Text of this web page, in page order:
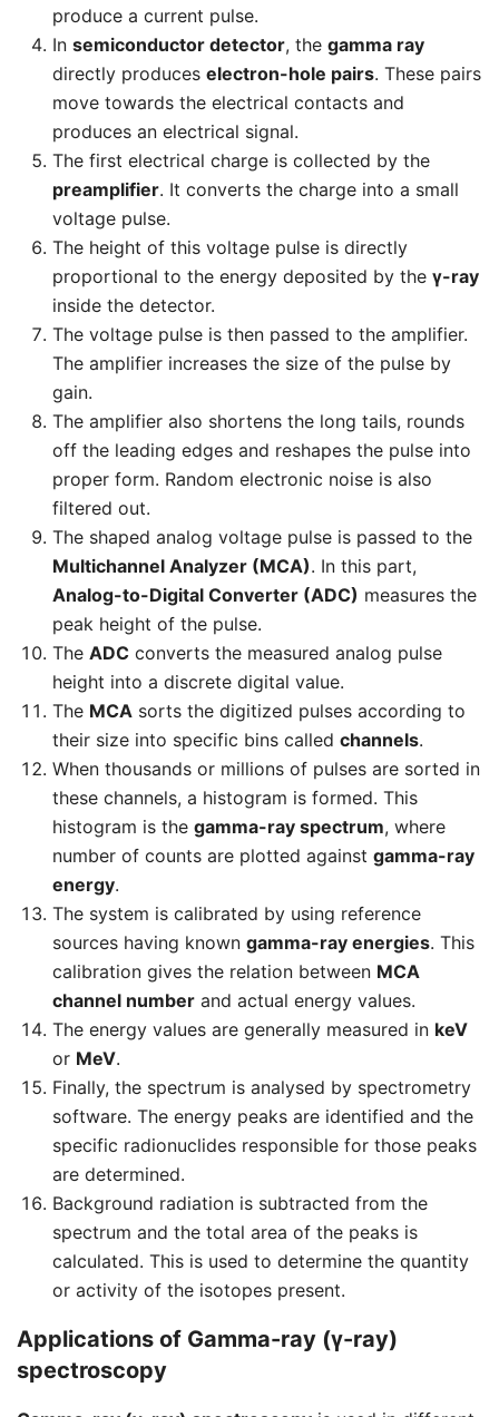
produce a current pulse.
In semiconductor detector, the gamma ray
directly produces electron-hole pairs. These pairs
move towards the electrical contacts and
produces an electrical signal.
The first electrical charge is collected by the
preamplifier. It converts the charge into a small
voltage pulse.
The height of this voltage pulse is directly
proportional to the energy deposited by the γ-ray
inside the detector.
The voltage pulse is then passed to the amplifier.
The amplifier increases the size of the pulse by
gain.
The amplifier also shortens the long tails, rounds
off the leading edges and reshapes the pulse into
proper form. Random electronic noise is also
filtered out.
The shaped analog voltage pulse is passed to the
Multichannel Analyzer (MCA). In this part,
Analog-to-Digital Converter (ADC) measures the
peak height of the pulse.
The ADC converts the measured analog pulse
height into a discrete digital value.
The MCA sorts the digitized pulses according to
their size into specific bins called channels.
When thousands or millions of pulses are sorted in
these channels, a histogram is formed. This
histogram is the gamma-ray spectrum, where
number of counts are plotted against gamma-ray
energy.
The system is calibrated by using reference
sources having known gamma-ray energies. This
calibration gives the relation between MCA
channel number and actual energy values.
The energy values are generally measured in keV
or MeV.
Finally, the spectrum is analysed by spectrometry
software. The energy peaks are identified and the
specific radionuclides responsible for those peaks
are determined.
Background radiation is subtracted from the
spectrum and the total area of the peaks is
calculated. This is used to determine the quantity
or activity of the isotopes present.
Applications of Gamma-ray (γ-ray)
spectroscopy